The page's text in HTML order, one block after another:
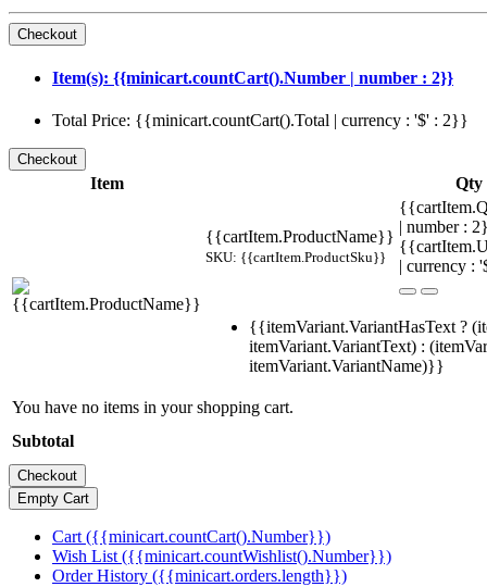
Item(s): {{minicart.countCart().Number | number : 2}}
Total Price: {{minicart.countCart().Total | currency : '$' : 2}}
Item Qty
{{cartItem.ProductName}}
SKU: {{cartItem.ProductSku}}
| number :
| currency :
{{itemVariant.VariantHasText ?
itemVariant.VariantText) :
itemVariant.VariantName)}}
You have no items in your shopping cart.
Subtotal
Cart ({{minicart.countCart().Number}})
Wish List ({{minicart.countWishlist().Number}})
Order History ({{minicart.orders.length}})